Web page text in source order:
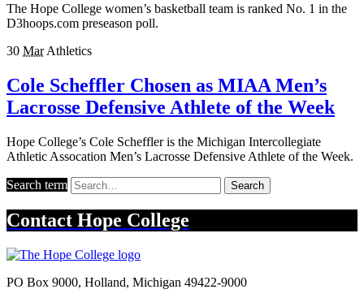
The Hope College women’s basketball team is ranked No. 1 in the
D3hoops.com preseason poll.
30 Mar Athletics
Cole Scheffler Chosen as MIAA Men’s
Lacrosse Defensive Athlete of the Week
Hope College’s Cole Scheffler is the Michigan Intercollegiate
Athletic Assocation Men’s Lacrosse Defensive Athlete of the Week.
Search term Search
Contact Hope College
PO Box 9000, Holland, Michigan 49422-9000